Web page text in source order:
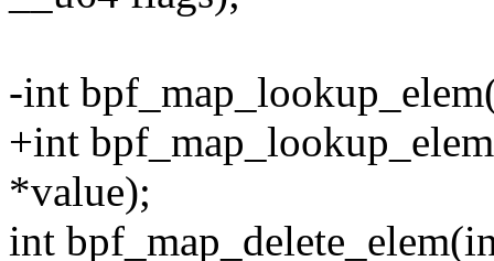
-int
+int
*value);
int